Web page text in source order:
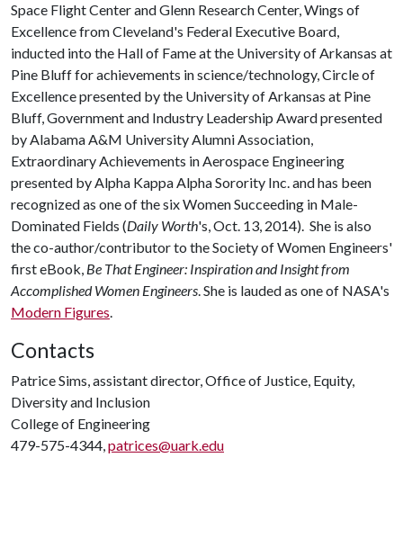
Space Flight Center and Glenn Research Center, Wings of
Excellence from Cleveland's Federal Executive Board,
inducted into the Hall of Fame at the University of Arkansas at
Pine Bluff for achievements in science/technology, Circle of
Excellence presented by the University of Arkansas at Pine
Bluff, Government and Industry Leadership Award presented
by Alabama A&M University Alumni Association,
Extraordinary Achievements in Aerospace Engineering
presented by Alpha Kappa Alpha Sorority Inc. and has been
recognized as one of the six Women Succeeding in Male-
Dominated Fields (Daily Worth's, Oct. 13, 2014). She is also
the co-author/contributor to the Society of Women Engineers'
first eBook, Be That Engineer: Inspiration and Insight from
Accomplished Women Engineers. She is lauded as one of NASA's
Modern Figures.
Contacts
Patrice Sims, assistant director, Office of Justice, Equity,
Diversity and Inclusion
College of Engineering
479-575-4344,patrices@uark.edu